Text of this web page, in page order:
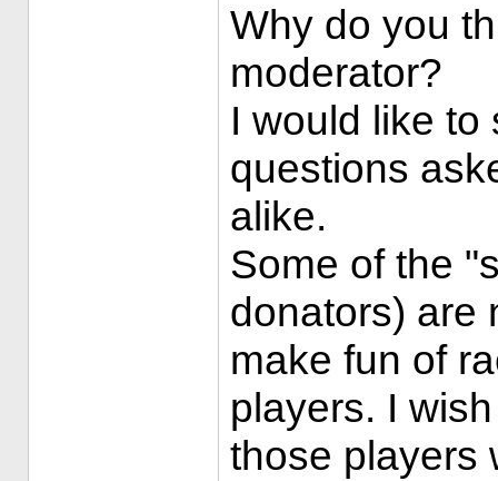
Why do you
moderator?
I would like
questions
alike.
Some of the
donators) are
make fun of
players. I
those players